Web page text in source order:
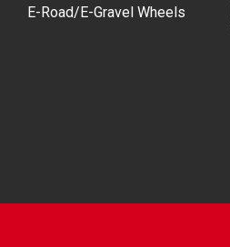
E-Road/E-Gravel Wheels